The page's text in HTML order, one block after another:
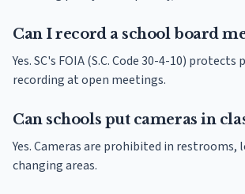
Can I record a school board
Yes. SC's FOIA (S.C. Code 30-4-10) protects
recording at open meetings.
Can schools put cameras in
Yes. Cameras are prohibited in restrooms,
changing areas.